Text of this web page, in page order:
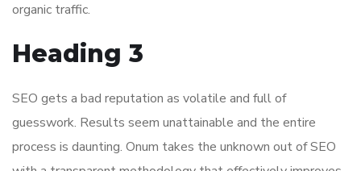
organic traffic.
Heading 3
SEO gets a bad reputation as volatile and full of
guesswork. Results seem unattainable and the entire
process is daunting. Onum takes the unknown out of SEO